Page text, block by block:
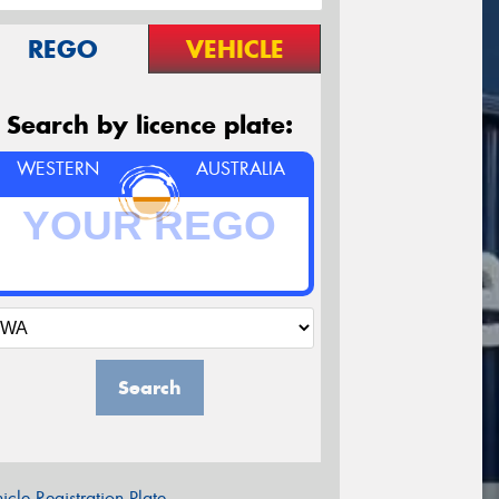
REGO VEHICLE
Search by licence plate:
WESTERN AUSTRALIA
Search